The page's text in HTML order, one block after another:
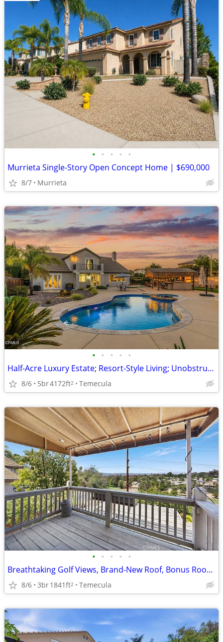
• • • • •
Murrieta Single-Story Open Concept Home | $690,000
8/7 Murrieta
• • • • •
Half-Acre Luxury Estate; Resort-Style Living; Unobstructed Mountain Vi
8/6 5br4172ft2 Temecula
• • • • •
Breathtaking Golf Views, Brand-New Roof, Bonus Room Retreat
8/6 3br1841ft2 Temecula